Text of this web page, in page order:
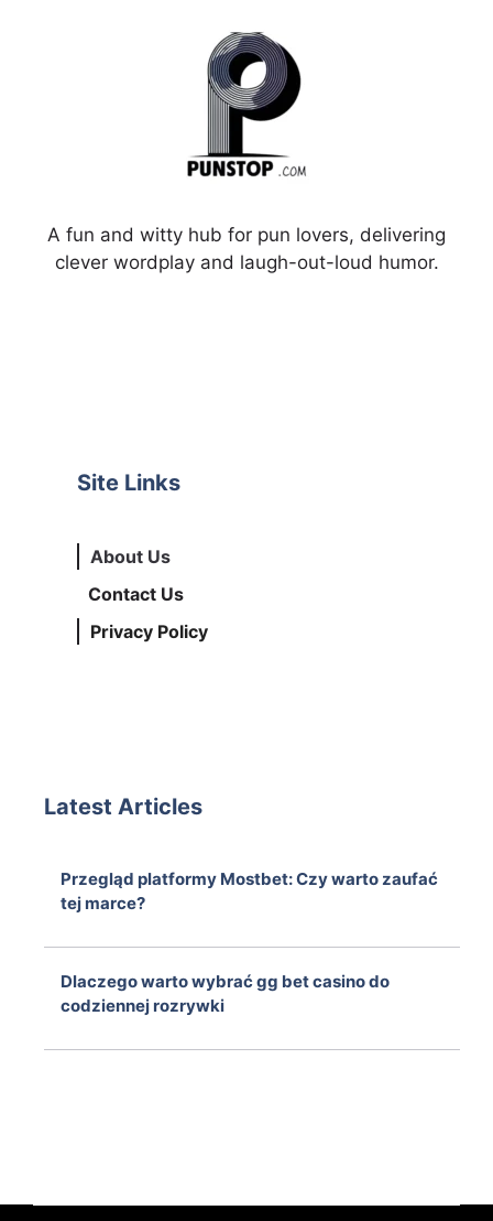
A fun and witty hub for pun lovers, delivering
clever wordplay and laugh-out-loud humor.
Site Links
About Us
Contact Us
Privacy Policy
Latest Articles
Przegląd platformy Mostbet: Czy warto zaufać
tej marce?
Dlaczego warto wybrać gg bet casino do
codziennej rozrywki